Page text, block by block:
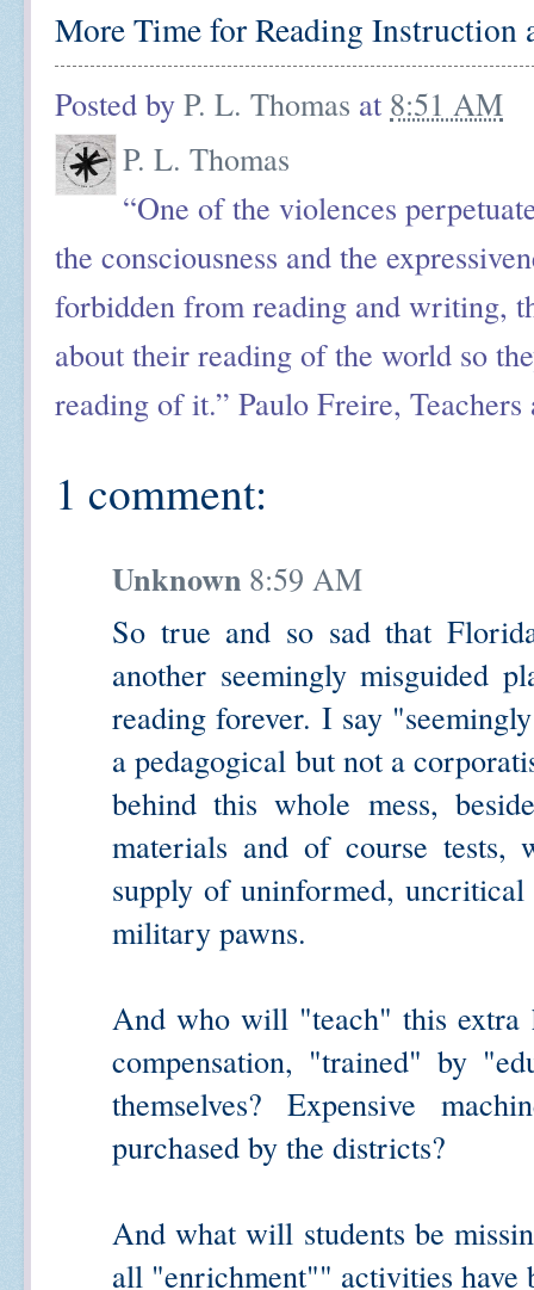
More Time for Reading Instruction
Posted by P. L. Thomas at 8:51 AM
P. L. Thomas
“One of the violences
the consciousness and the
forbidden from reading and writing,
about their reading of the world so
reading of it.” Paulo Freire,
1 comment:
Unknown 8:59 AM
So true and so sad that
another seemingly misguided
reading forever. I say
a pedagogical but not a
behind this whole mess,
materials and of course
supply of uninformed,
military pawns.
And who will "teach" this extra
compensation, "trained" by
themselves? Expensive
purchased by the districts?
And what will students be
all "enrichment"" activities have